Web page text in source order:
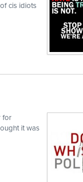
cis idiots
for
it was